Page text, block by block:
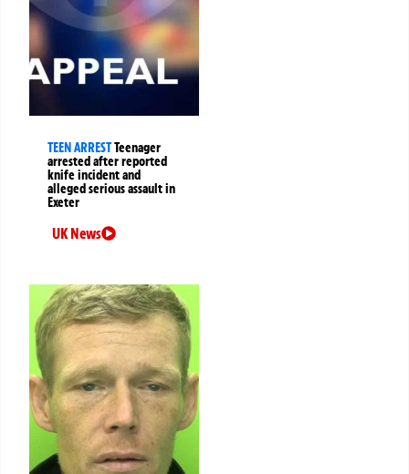
TEEN ARRESTTeenager
arrested after reported
knife incident and
alleged serious assault in
Exeter
UK News